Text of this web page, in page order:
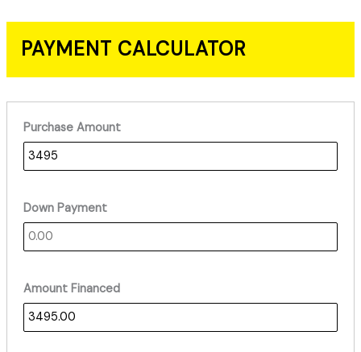
PAYMENT CALCULATOR
Purchase Amount
Down Payment
Amount Financed